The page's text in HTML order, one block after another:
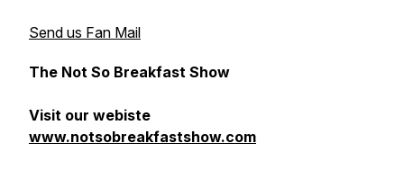
Send us Fan Mail
The Not So Breakfast Show
Visit our webiste
www.notsobreakfastshow.com